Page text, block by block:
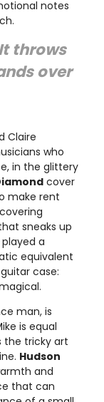
notes
throws
over
Claire
who
in the glittery
cover
make rent
sneaks up
a
equivalent
case:
man, is
is equal
the tricky art
Hudson
and
that can